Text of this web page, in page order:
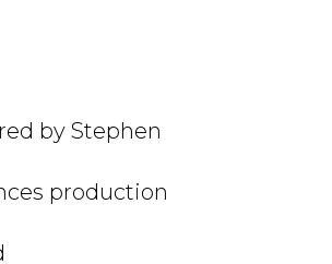
by Stephen
production